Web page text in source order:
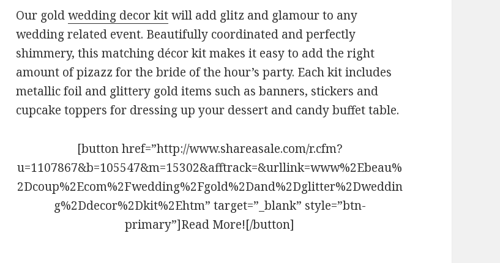
Our goldwedding decor kitwill add glitz and glamour to any
wedding related event. Beautifully coordinated and perfectly
shimmery, this matching décor kit makes it easy to add the right
amount of pizazz for the bride of the hour’s party. Each kit includes
metallic foil and glittery gold items such as banners, stickers and
cupcake toppers for dressing up your dessert and candy buffet table.
[button href=”http://www.shareasale.com/r.cfm?
u=1107867&b=105547&m=15302&afftrack=&urllink=www%2Ebeau%
2Dcoup%2Ecom%2Fwedding%2Fgold%2Dand%2Dglitter%2Dweddin
g%2Ddecor%2Dkit%2Ehtm” target=”_blank” style=”btn-
primary”]Read More![/button]